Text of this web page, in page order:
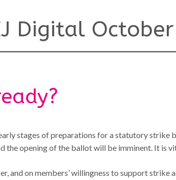
Digital
stages of preparations for a statutory
the opening of the ballot will be imminent. It is
and on members’ willingness to support strike